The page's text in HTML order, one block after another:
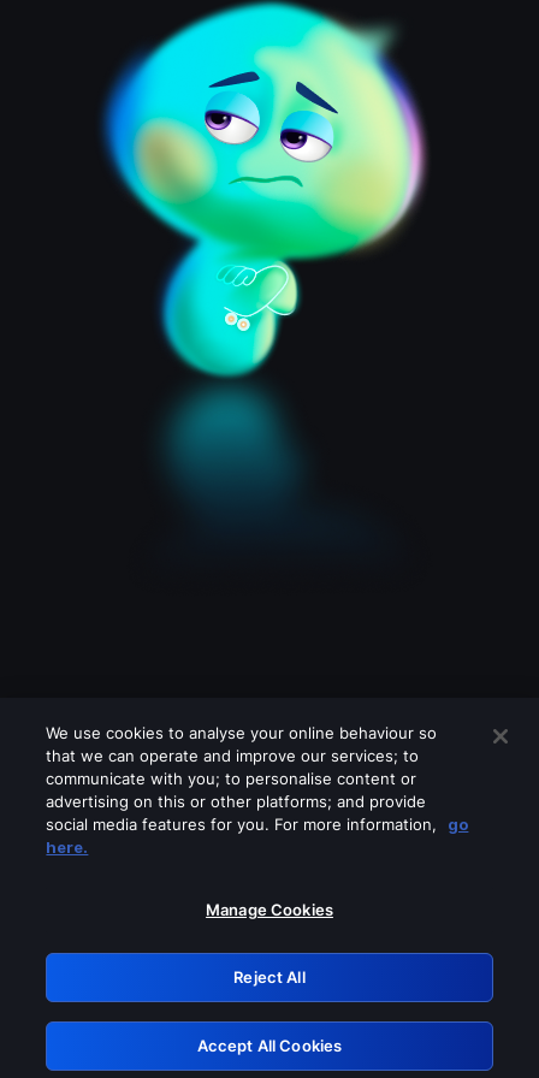
Please turn off any of these services
GRN: 0.841c2117.1786113857.9368f580
Retry
We use cookies to analyse your online behaviour so
that we can operate and improve our services; to
communicate with you; to personalise content or
advertising on this or other platforms; and provide
social media features for you. For more information,
go
here.
Manage Cookies
Reject All
Accept All Cookies